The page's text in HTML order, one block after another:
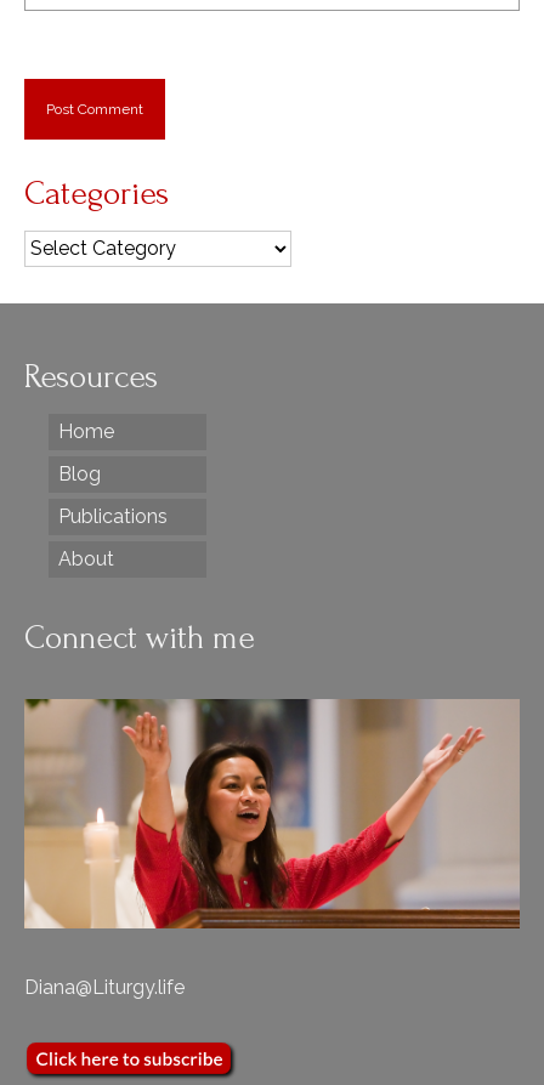
Categories
Categories
Resources
Home
Blog
Publications
About
Connect with me
Diana@Liturgy.life